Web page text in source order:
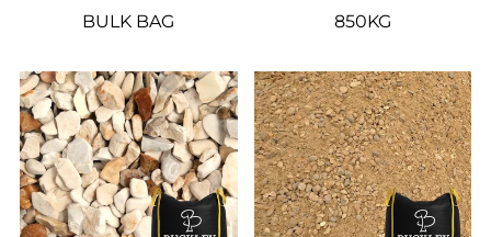
BULK BAG
850KG